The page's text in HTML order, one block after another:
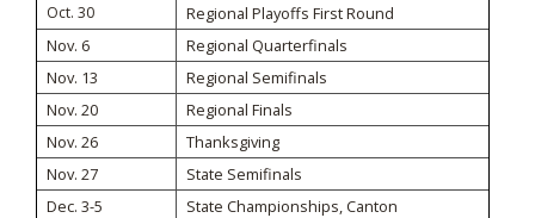
Oct. 30
Regional Playoffs First Round
Nov. 6
Regional Quarterfinals
Nov. 13
Regional Semifinals
Nov. 20
Regional Finals
Nov. 26
Thanksgiving
Nov. 27
State Semifinals
Dec. 3-5
State Championships, Canton